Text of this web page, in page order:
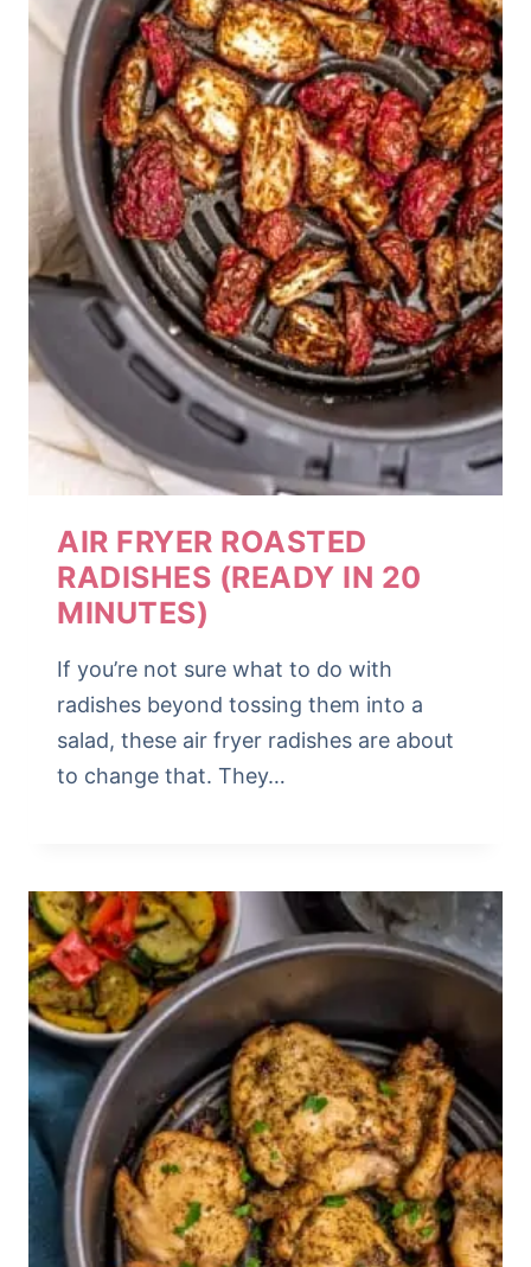
AIR FRYER ROASTED
RADISHES (READY IN 20
MINUTES)
If you’re not sure what to do with
radishes beyond tossing them into a
salad, these air fryer radishes are about
to change that. They…